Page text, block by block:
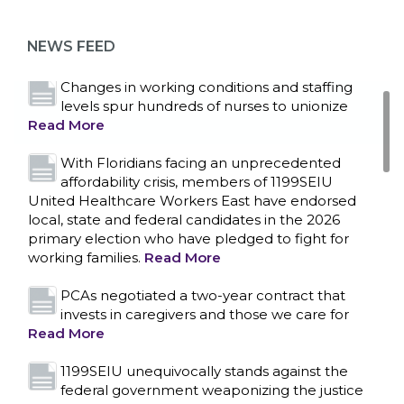
CONTACT US
NEWS FEED
Read More
Changes in working conditions and staffing
levels spur hundreds of nurses to unionize
Read More
With Floridians facing an unprecedented
affordability crisis, members of 1199SEIU
United Healthcare Workers East have endorsed
local, state and federal candidates in the 2026
primary election who have pledged to fight for
working families. Read More
PCAs negotiated a two-year contract that
invests in caregivers and those we care for
Read More
1199SEIU unequivocally stands against the
federal government weaponizing the justice